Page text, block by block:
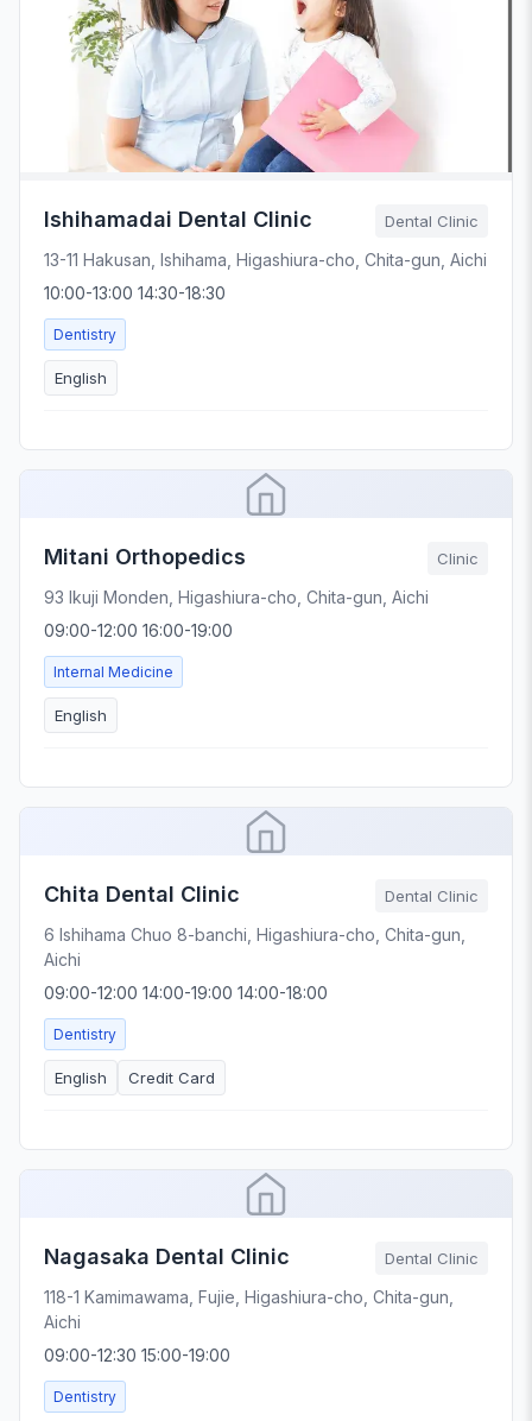
Ishihamadai Dental Clinic Dental Clinic
13-11 Hakusan, Ishihama, Higashiura-cho, Chita-gun, Aichi
10:00-13:00 14:30-18:30
Dentistry
English
Mitani Orthopedics Clinic
93 Ikuji Monden, Higashiura-cho, Chita-gun, Aichi
09:00-12:00 16:00-19:00
Internal Medicine
English
Chita Dental Clinic Dental Clinic
6 Ishihama Chuo 8-banchi, Higashiura-cho, Chita-gun,
Aichi
09:00-12:00 14:00-19:00 14:00-18:00
Dentistry
English Credit Card
Nagasaka Dental Clinic Dental Clinic
118-1 Kamimawama, Fujie, Higashiura-cho, Chita-gun,
Aichi
09:00-12:30 15:00-19:00
Dentistry